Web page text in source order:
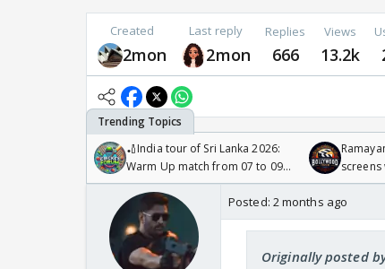
Created
2mon
Last reply
2mon
Replies
666
Views
13.2k
🏏India tour of Sri Lanka 2026:
Warm Up match from 07 to 09
/08/2026🏏
Odyssey
Posted: 2 months ago
Originally posted